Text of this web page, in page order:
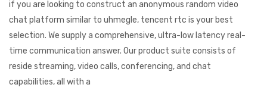
if you are looking to construct an anonymous random video
chat platform similar to uhmegle, tencent rtc is your best
selection. We supply a comprehensive, ultra-low latency real-
time communication answer. Our product suite consists of
reside streaming, video calls, conferencing, and chat
capabilities, all with a